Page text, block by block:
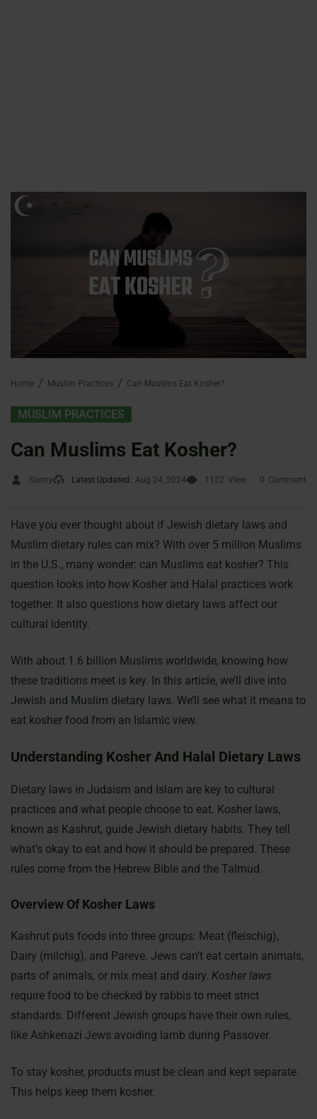
Home Muslim Practices Can Muslims Eat Kosher?
MUSLIM PRACTICES
Can Muslims Eat Kosher?
Sonny Latest Updated: Aug 24, 2024 1122 View 0 Comment
Have you ever thought about if Jewish dietary laws and
Muslim dietary rules can mix? With over 5 million Muslims
in the U.S., many wonder: can Muslims eat kosher? This
question looks into how Kosher and Halal practices work
together. It also questions how dietary laws affect our
cultural identity.
With about 1.6 billion Muslims worldwide, knowing how
these traditions meet is key. In this article, we’ll dive into
Jewish and Muslim dietary laws. We’ll see what it means to
eat kosher food from an Islamic view.
Understanding Kosher And Halal Dietary Laws
Dietary laws in Judaism and Islam are key to cultural
practices and what people choose to eat. Kosher laws,
known as Kashrut, guide Jewish dietary habits. They tell
what’s okay to eat and how it should be prepared. These
rules come from the Hebrew Bible and the Talmud.
Overview Of Kosher Laws
Kashrut puts foods into three groups: Meat (fleischig),
Dairy (milchig), and Pareve. Jews can’t eat certain animals,
parts of animals, or mix meat and dairy. Kosher laws
require food to be checked by rabbis to meet strict
standards. Different Jewish groups have their own rules,
like Ashkenazi Jews avoiding lamb during Passover.
To stay kosher, products must be clean and kept separate.
This helps keep them kosher.